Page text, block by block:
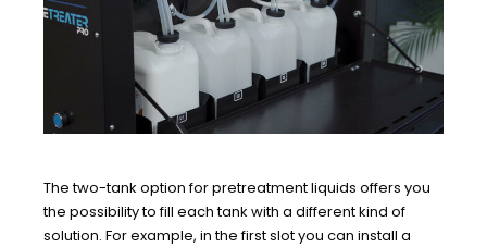
The two-tank option for pretreatment liquids offers you
the possibility to fill each tank with a different kind of
solution. For example, in the first slot you can install a